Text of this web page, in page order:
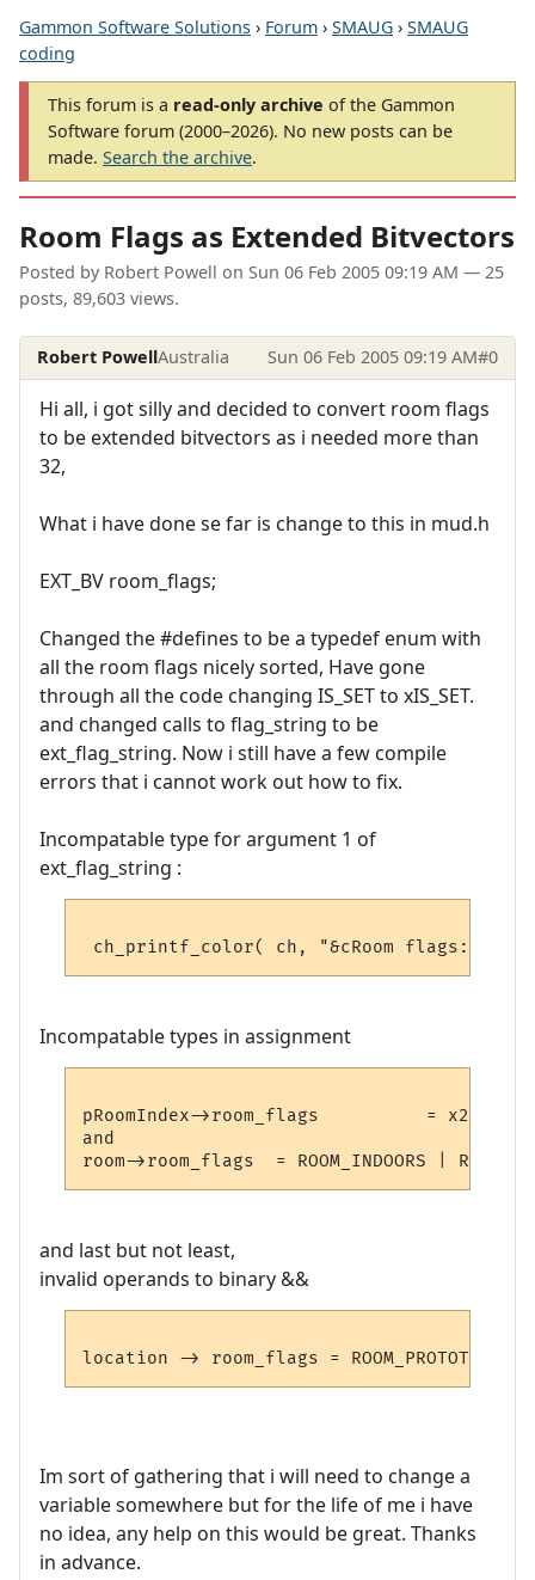
Gammon Software Solutions › Forum › SMAUG › SMAUG
coding
This forum is a read-only archive of the Gammon
Software forum (2000–2026). No new posts can be
made. Search the archive.
Room Flags as Extended Bitvectors
Posted by Robert Powell on Sun 06 Feb 2005 09:19 AM — 25
posts, 89,603 views.
Robert PowellAustralia Sun 06 Feb 2005 09:19 AM#0
Hi all, i got silly and decided to convert room flags
to be extended bitvectors as i needed more than
32,
What i have done se far is change to this in mud.h
EXT_BV room_flags;
Changed the #defines to be a typedef enum with
all the room flags nicely sorted, Have gone
through all the code changing IS_SET to xIS_SET.
and changed calls to flag_string to be
ext_flag_string. Now i still have a few compile
errors that i cannot work out how to fix.
Incompatable type for argument 1 of
ext_flag_string :
Incompatable types in assignment
pRoomIndex->room_flags		= x2;
and
and last but not least,
invalid operands to binary &&
Im sort of gathering that i will need to change a
variable somewhere but for the life of me i have
no idea, any help on this would be great. Thanks
in advance.